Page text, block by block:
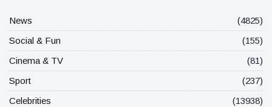
News
(4825)
Social & Fun
(155)
Cinema & TV
(81)
Sport
(237)
Celebrities
(13938)